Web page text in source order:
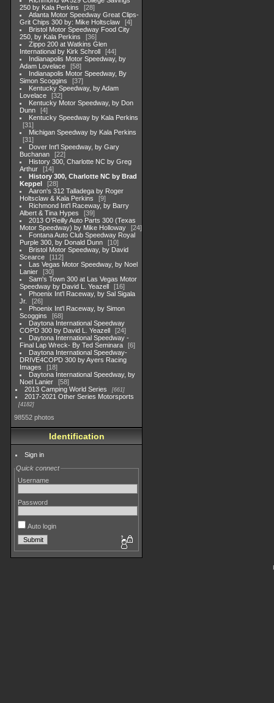
250 by Kala Perkins
28
Atlanta Motor Speedway Great Clips-
Grit Chips 300 by: Mike Holtsclaw
4
Bristol Motor Speedway Food City
250, by Kala Perkins
36
Zippo 200 at Watkins Glen
International by Kirk Schroll
44
Indianapolis Motor Speedway, by
Adam Lovelace
58
Indianapolis Motor Speedway, By
Simon Scoggins
37
Kentucky Speedway, by Adam
Lovelace
32
Kentucky Motor Speedway, by Don
Dunn
4
Kentucky Speedway by Kala Perkins
31
Michigan Speedway by Kala Perkins
31
Dover Int'l Speedway, by Gary
Buchanan
22
History 300, Charlotte NC by Greg
Arthur
14
History 300, Charlotte NC by Brad
Keppel
28
Aaron's 312 Talladega by Roger
Holtsclaw & Kala Perkins
9
Richmond Int'l Raceway, by Barry
Albert & Tina Hypes
39
2013 O'Reilly Auto Parts 300 (Texas
Motor Speedway) by Mike Holloway
24
Fontana Auto Club Speedway Royal
Purple 300, by Donald Dunn
10
Bristol Motor Speedway, by David
Scearce
112
Las Vegas Motor Speedway, by Noel
Lanier
30
Sam's Town 300 at Las Vegas Motor
Speedway by David L. Yeazell
16
Phoenix Int'l Raceway, by Sal Sigala
Jr.
26
Phoenix Int'l Raceway, by Simon
Scoggins
68
Daytona International Speedway
COPD 300 by David L. Yeazell
24
Daytona International Speedway -
Final Lap Wreck- By Ted Seminara
6
Daytona International Speedway-
DRIVE4COPD 300 by Ayers Racing
Images
18
Daytona International Speedway, by
Noel Lanier
58
2013 Camping World Series
661
2017-2021 Other Series Motorsports
4182
98552 photos
Identification
Sign in
Quick connect
Username
Password
Auto login